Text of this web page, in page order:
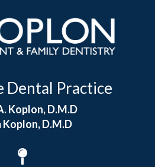
Dental Practice
Koplon, D.M.D
Koplon, D.M.D